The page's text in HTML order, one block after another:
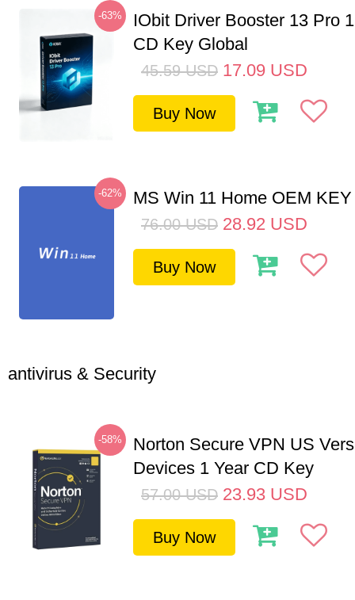
-63%
IObit Driver Booster 13 Pro
CD Key Global
45.59 USD 17.09 USD
Buy Now
-62% MS Win 11 Home OEM
76.00 USD 28.92 USD
Buy Now
antivirus & Security
-58%
Norton Secure VPN US
Devices 1 Year CD Key
57.00 USD 23.93 USD
Buy Now